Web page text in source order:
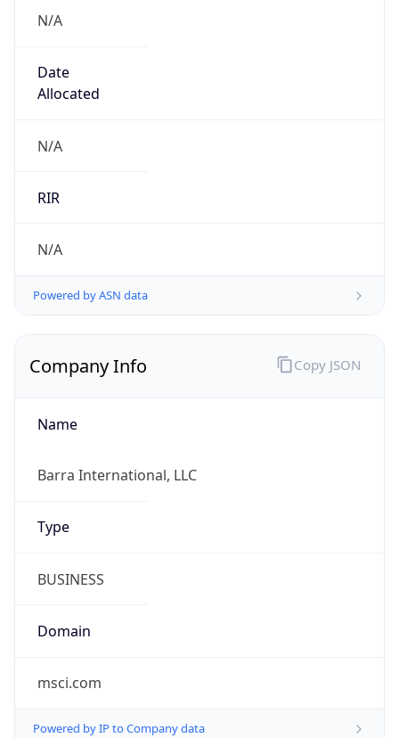
N/A
Date
Allocated
N/A
RIR
N/A
Powered by ASN data
Company Info
Name
Barra International, LLC
Type
BUSINESS
Domain
msci.com
Powered by IP to Company data
Copy JSON